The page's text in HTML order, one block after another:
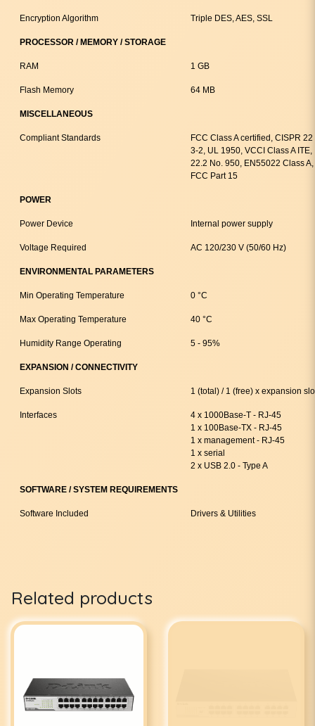
Encryption Algorithm Triple DES, AES, SSL
PROCESSOR / MEMORY / STORAGE
RAM 1 GB
Flash Memory 64 MB
MISCELLANEOUS
Compliant Standards
FCC Class A certified, CISPR
3-2, UL 1950, VCCI Class A
22.2 No. 950, EN55022 Class
FCC Part 15
POWER
Power Device Internal power supply
Voltage Required AC 120/230 V (50/60 Hz)
ENVIRONMENTAL PARAMETERS
Min Operating Temperature 0 °C
Max Operating Temperature 40 °C
Humidity Range Operating 5 - 95%
EXPANSION / CONNECTIVITY
Expansion Slots 1 (total) / 1 (free) x expansion
Interfaces
4 x 1000Base-T - RJ-45
1 x 100Base-TX - RJ-45
1 x management - RJ-45
1 x serial
2 x USB 2.0 - Type A
SOFTWARE / SYSTEM REQUIREMENTS
Software Included Drivers & Utilities
Related products